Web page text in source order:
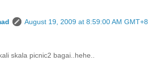
August 19, 2009 at 8:59:00 AM GMT+8
skala picnic2 bagai..hehe..